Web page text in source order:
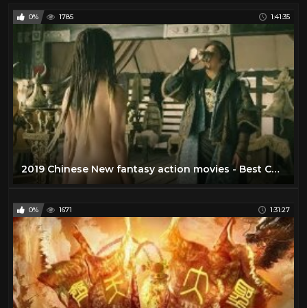
0% 1785 1:41:35
2019 Chinese New fantasy action movies - Best Chinese fantasy action movies
0% 1671 1:31:27